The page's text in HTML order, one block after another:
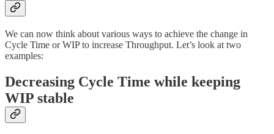
We can now think about various ways to achieve the change in
Cycle Time or WIP to increase Throughput. Let’s look at two
examples:
Decreasing Cycle Time while keeping
WIP stable